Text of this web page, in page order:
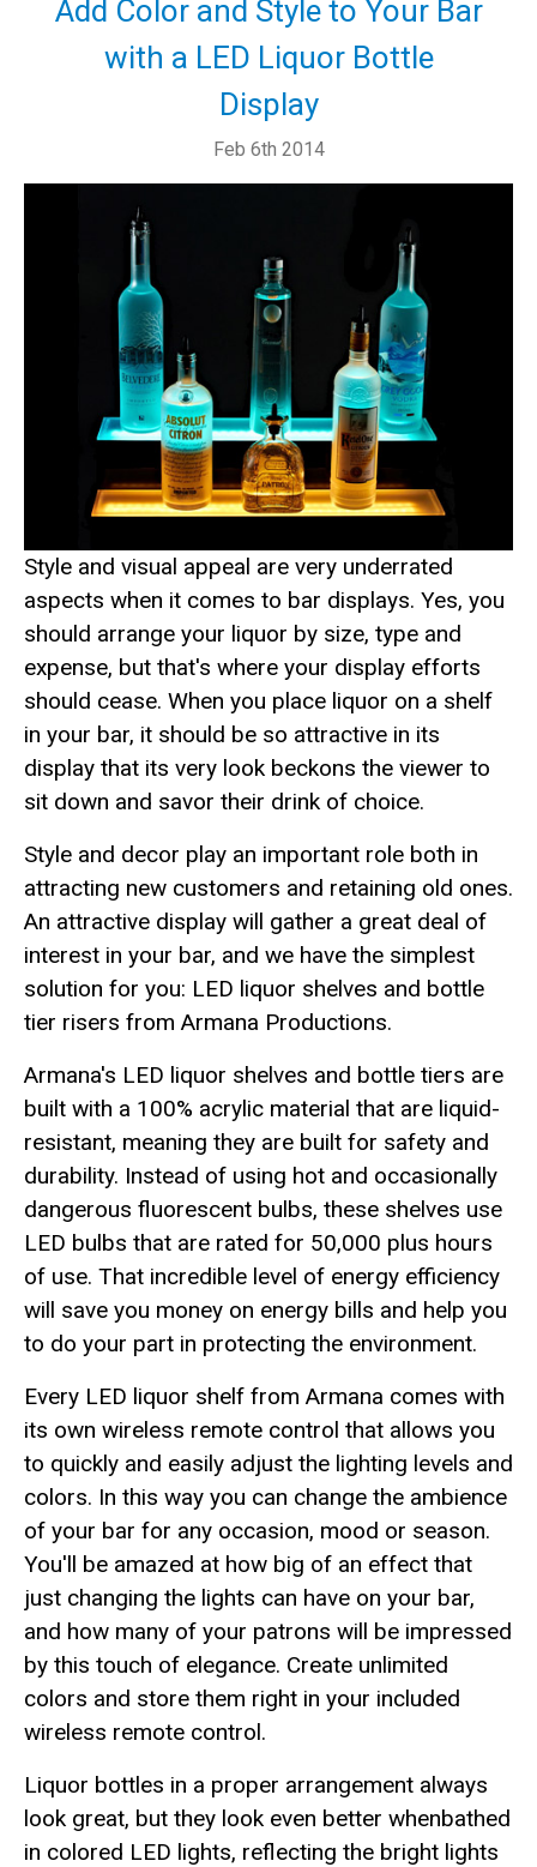
Add Color and Style to Your Bar
with a LED Liquor Bottle
Display
Feb 6th 2014
Style and visual appeal are very underrated
aspects when it comes to bar displays. Yes, you
should arrange your liquor by size, type and
expense, but that's where your display efforts
should cease. When you place liquor on a shelf
in your bar, it should be so attractive in its
display that its very look beckons the viewer to
sit down and savor their drink of choice.
Style and decor play an important role both in
attracting new customers and retaining old ones.
An attractive display will gather a great deal of
interest in your bar, and we have the simplest
solution for you: LED liquor shelves and bottle
tier risers from Armana Productions.
Armana's LED liquor shelves and bottle tiers are
built with a 100% acrylic material that are liquid-
resistant, meaning they are built for safety and
durability. Instead of using hot and occasionally
dangerous fluorescent bulbs, these shelves use
LED bulbs that are rated for 50,000 plus hours
of use. That incredible level of energy efficiency
will save you money on energy bills and help you
to do your part in protecting the environment.
Every LED liquor shelf from Armana comes with
its own wireless remote control that allows you
to quickly and easily adjust the lighting levels and
colors. In this way you can change the ambience
of your bar for any occasion, mood or season.
You'll be amazed at how big of an effect that
just changing the lights can have on your bar,
and how many of your patrons will be impressed
by this touch of elegance. Create unlimited
colors and store them right in your included
wireless remote control.
Liquor bottles in a proper arrangement always
look great, but they look even better whenbathed
in colored LED lights, reflecting the bright lights